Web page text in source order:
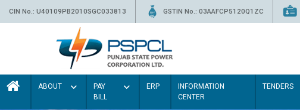
CIN No.: U40109PB2010SGC033813 GSTIN No.: 03AAFCP5120Q1ZC
ABOUT
PAY
BILL
ERP
INFORMATION
CENTER
TENDERS